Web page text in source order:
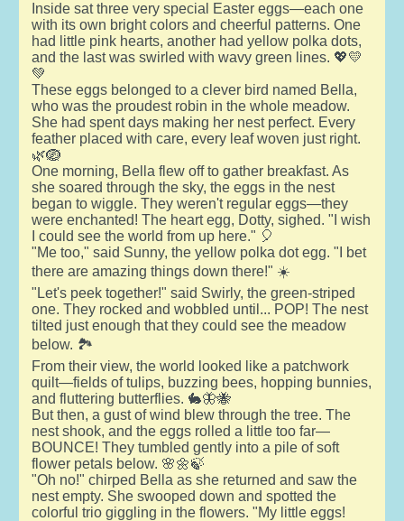
Inside sat three very special Easter eggs—each one
with its own bright colors and cheerful patterns. One
had little pink hearts, another had yellow polka dots,
and the last was swirled with wavy green lines. 💖💛
💚
These eggs belonged to a clever bird named Bella,
who was the proudest robin in the whole meadow.
She had spent days making her nest perfect. Every
feather placed with care, every leaf woven just right.
🌿🪺
One morning, Bella flew off to gather breakfast. As
she soared through the sky, the eggs in the nest
began to wiggle. They weren't regular eggs—they
were enchanted! The heart egg, Dotty, sighed. "I wish
I could see the world from up here." 🎈
"Me too," said Sunny, the yellow polka dot egg. "I bet
there are amazing things down there!" ☀️
"Let's peek together!" said Swirly, the green-striped
one. They rocked and wobbled until... POP! The nest
tilted just enough that they could see the meadow
below. 🏞️
From their view, the world looked like a patchwork
quilt—fields of tulips, buzzing bees, hopping bunnies,
and fluttering butterflies. 🐇🦋🐝
But then, a gust of wind blew through the tree. The
nest shook, and the eggs rolled a little too far—
BOUNCE! They tumbled gently into a pile of soft
flower petals below. 🌸🌼🍃
"Oh no!" chirped Bella as she returned and saw the
nest empty. She swooped down and spotted the
colorful trio giggling in the flowers. "My little eggs!